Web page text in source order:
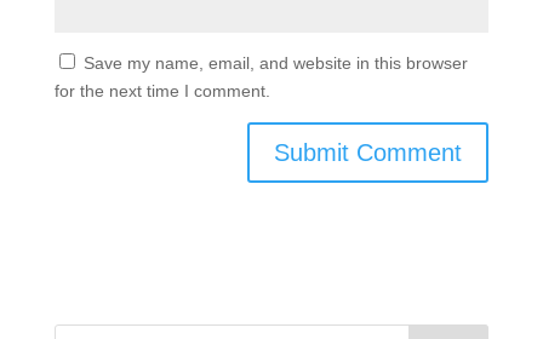
Save my name, email, and website in this browser
for the next time I comment.